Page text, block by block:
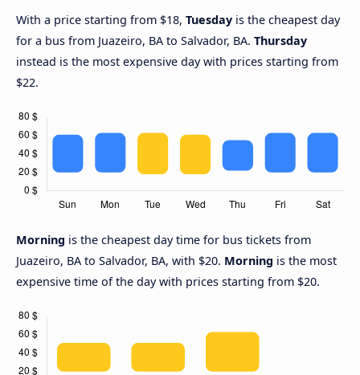
With a price starting from $18, Tuesday is the cheapest day
for a bus from Juazeiro, BA to Salvador, BA. Thursday
instead is the most expensive day with prices starting from
$22.
Morning is the cheapest day time for bus tickets from
Juazeiro, BA to Salvador, BA, with $20. Morning is the most
expensive time of the day with prices starting from $20.